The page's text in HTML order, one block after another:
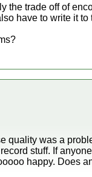
the trade off of
have to write it
quality was a
stuff. If
happy. Does